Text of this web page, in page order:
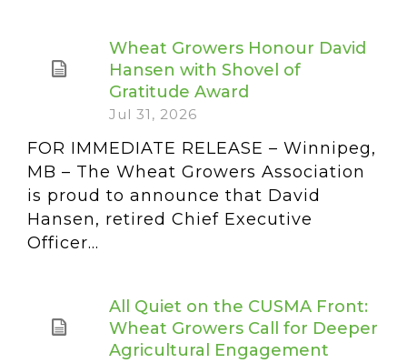
Wheat Growers Honour David
Hansen with Shovel of
Gratitude Award
Jul 31, 2026
FOR IMMEDIATE RELEASE – Winnipeg,
MB – The Wheat Growers Association
is proud to announce that David
Hansen, retired Chief Executive
Officer...
All Quiet on the CUSMA Front:
Wheat Growers Call for Deeper
Agricultural Engagement